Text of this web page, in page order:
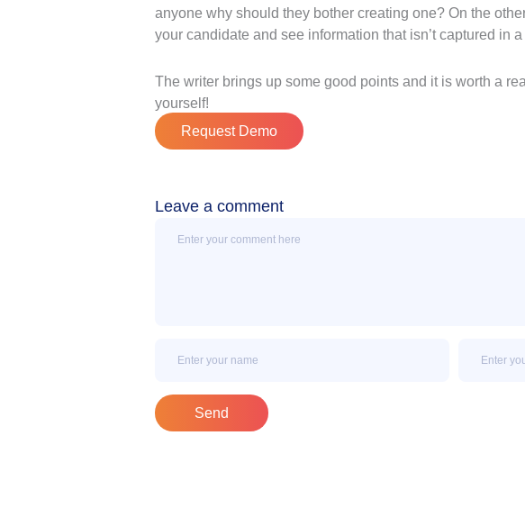
anyone why should they bother creating one? On the
your candidate and see information that isn’t captured in
The writer brings up some good points and it is worth a
yourself!
Request Demo
Leave a comment
Send